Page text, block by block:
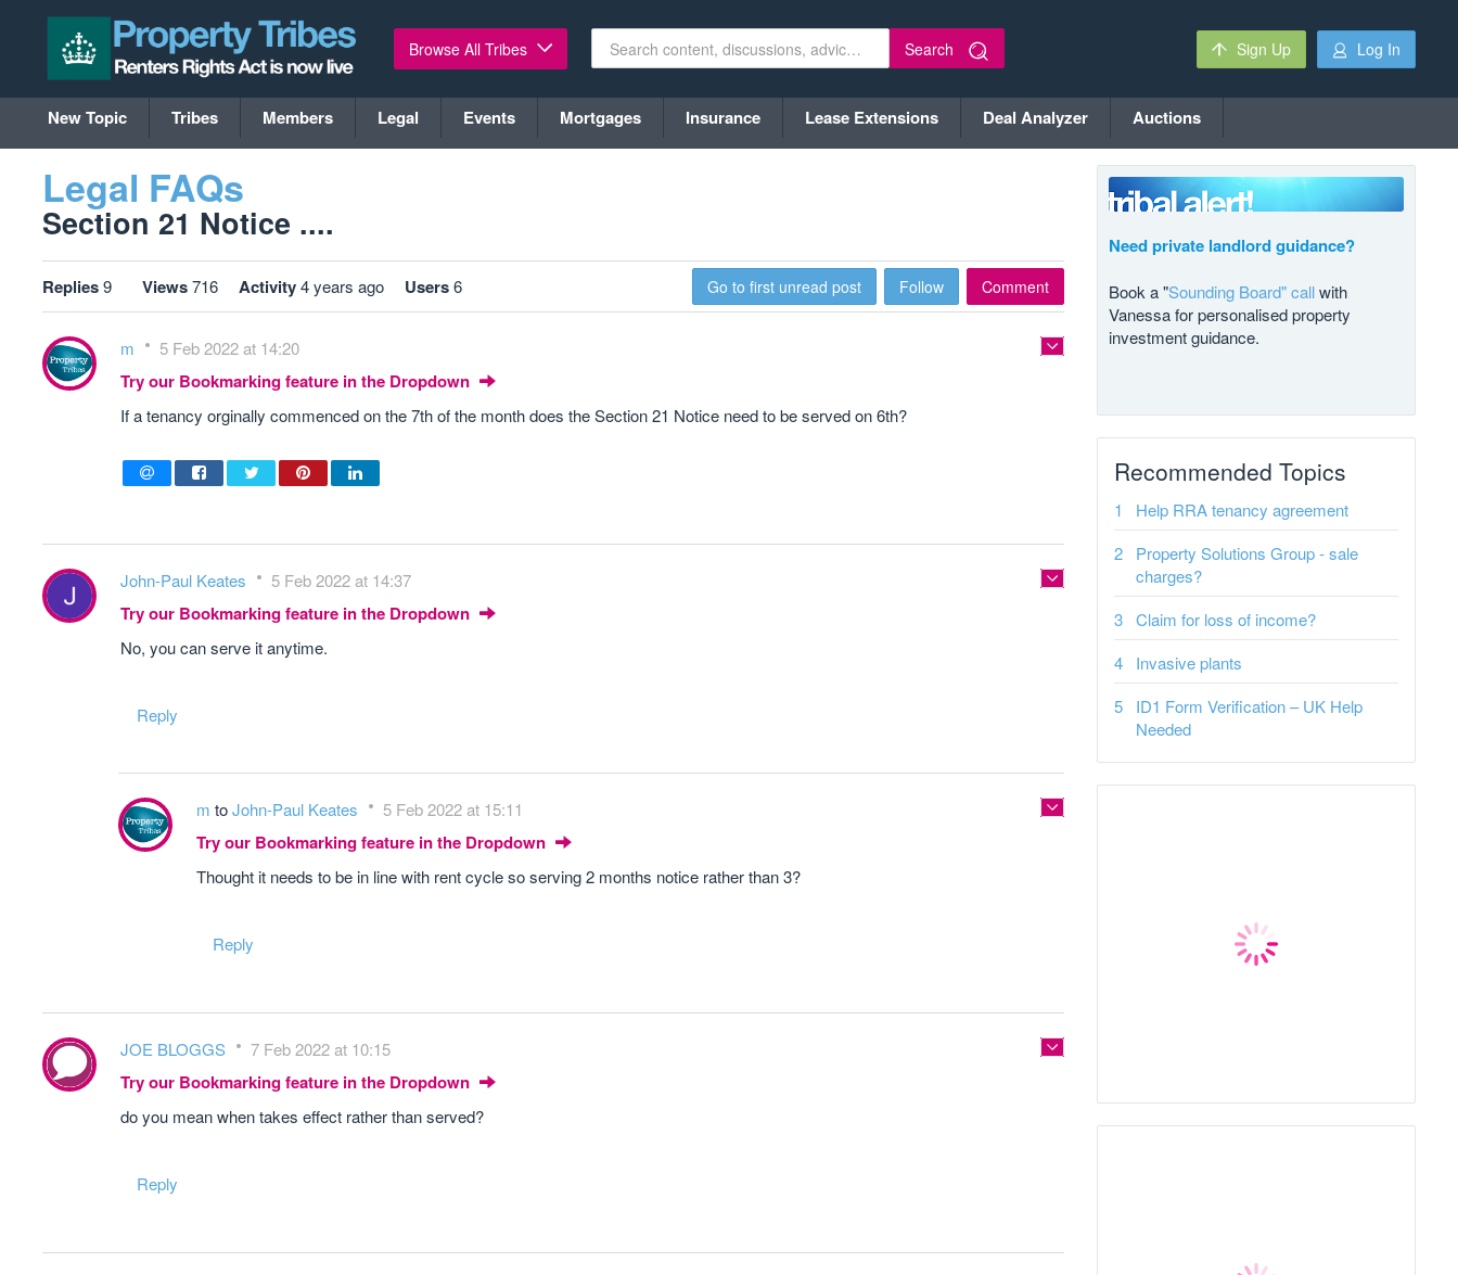
Browse All Tribes Search Sign Up Log In
New Topic Tribes Members Legal Events Mortgages Insurance Lease Extensions Deal Analyzer Auctions
Legal FAQs
Section 21 Notice ....
Replies9 Views716 Activity4 years ago Users6 Go to first unread post Follow Comment
m 5 Feb 2022 at 14:20
Try our Bookmarking feature in the Dropdown
If a tenancy orginally commenced on the 7th of the month does the Section 21 Notice need to be served on 6th?
John-Paul Keates 5 Feb 2022 at 14:37
Try our Bookmarking feature in the Dropdown
No, you can serve it anytime.
Reply
m toJohn-Paul Keates 5 Feb 2022 at 15:11
Try our Bookmarking feature in the Dropdown
Thought it needs to be in line with rent cycle so serving 2 months notice rather than 3?
Reply
JOE BLOGGS 7 Feb 2022 at 10:15
Try our Bookmarking feature in the Dropdown
do you mean when takes effect rather than served?
Reply
Need private landlord guidance?
Book a "Sounding Board" callwith
Vanessa for personalised property
investment guidance.
Recommended Topics
Help RRA tenancy agreement
Property Solutions Group - sale
charges?
Claim for loss of income?
Invasive plants
ID1 Form Verification – UK Help
Needed